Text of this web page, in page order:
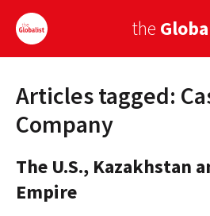
the
Sign Up
EUROPE
AMERICA
ASIA
Articles tagged:
Company
The U.S., Kazakhstan
Empire